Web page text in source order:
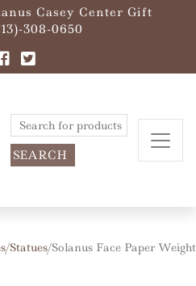
Casey Center Gift
308-0650
Search
for:
/Statues/ Solanus Face Paper Weight